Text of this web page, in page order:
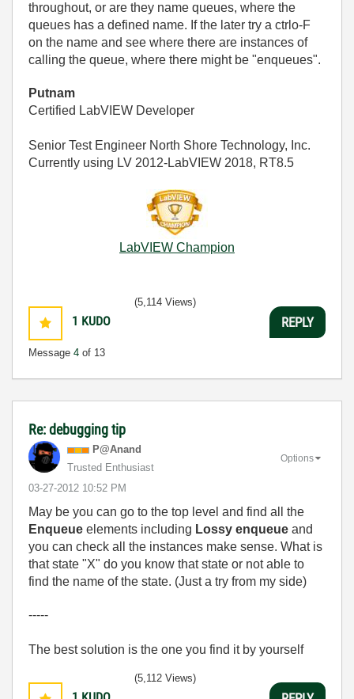
throughout, or are they name queues, where the
queues has a defined name. If the later try a ctrlo-F
on the name and see where there are instances of
calling the queue, where there might be "enqueues".
Putnam
Certified LabVIEW Developer
Senior Test Engineer North Shore Technology, Inc.
Currently using LV 2012-LabVIEW 2018, RT8.5
LabVIEW Champion
1 KUDO
Message 4 of 13
(5,114 Views)
REPLY
Re: debugging tip
P@Anand
Trusted Enthusiast
‎03-27-2012 10:52 PM
Options
May be you can go to the top level and find all the
Enqueue elements including Lossy enqueue and
you can check all the instances make sense. What is
that state "X" do you know that state or not able to
find the name of the state. (Just a try from my side)
-----
The best solution is the one you find it by yourself
(5,112 Views)